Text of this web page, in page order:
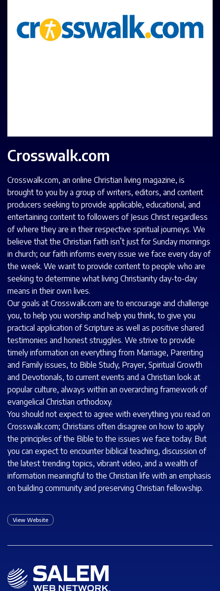
Crosswalk.com
Crosswalk.com, an online Christian living magazine, is
brought to you by a group of writers, editors, and content
producers seeking to provide applicable, educational, and
entertaining content to followers of Jesus Christ regardless
of where they are in their respective spiritual journeys. We
believe that the Christian faith isn’t just for Sunday mornings
in church; our faith informs every issue we face every day of
the week. We want to provide content to people who are
seeking to determine what living Christianity day-to-day
means in their own lives.
Our goals at Crosswalk.com are to encourage and challenge
you, to help you worship and help you think, to give you
practical application of Scripture as well as positive shared
testimonies and honest struggles. We strive to provide
timely information on everything from Marriage, Parenting
and Family issues, to Bible Study, Prayer, Spiritual Growth
and Devotionals, to current events and a Christian look at
popular culture, always within an overarching framework of
evangelical Christian orthodoxy.
You should not expect to agree with everything you read on
Crosswalk.com; Christians often disagree on how to apply
the principles of the Bible to the issues we face today. But
you can expect to encounter biblical teaching, discussion of
the latest trending topics, vibrant video, and a wealth of
information meaningful to the Christian life with an emphasis
on building community and preserving Christian fellowship.
View Website